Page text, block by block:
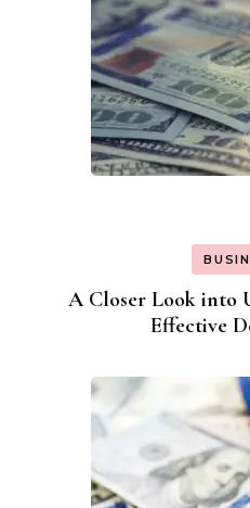
A Closer Look into
Effective